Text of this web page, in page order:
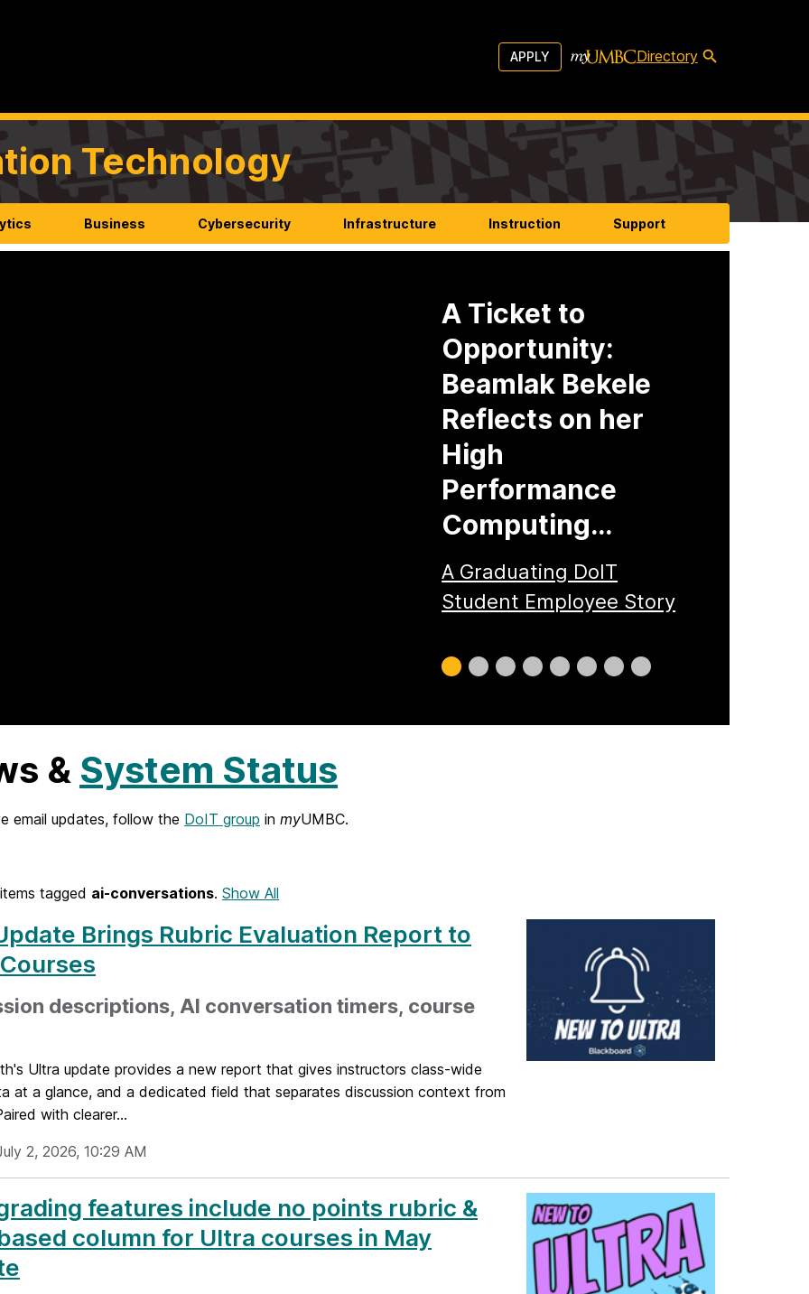
APPLY Directory
Technology
Business Cybersecurity Infrastructure Instruction Support
A Ticket to
Opportunity:
Beamlak Bekele
Reflects on her
High
Performance
Computing…
A Graduating DoIT
Student Employee Story
Slide
0
Slide
1
Slide
2
Slide
3
Slide
4
Slide
5
Slide
6
Slide
7
& System Status
email updates, follow the DoIT group in myUMBC.
tagged ai-conversations. Show All
Brings Rubric Evaluation Report to
descriptions, AI conversation timers, course
Ultra update provides a new report that gives instructors class-wide
at a glance, and a dedicated field that separates discussion context from
with clearer...
2, 2026, 10:29 AM
features include no points rubric &
column for Ultra courses in May